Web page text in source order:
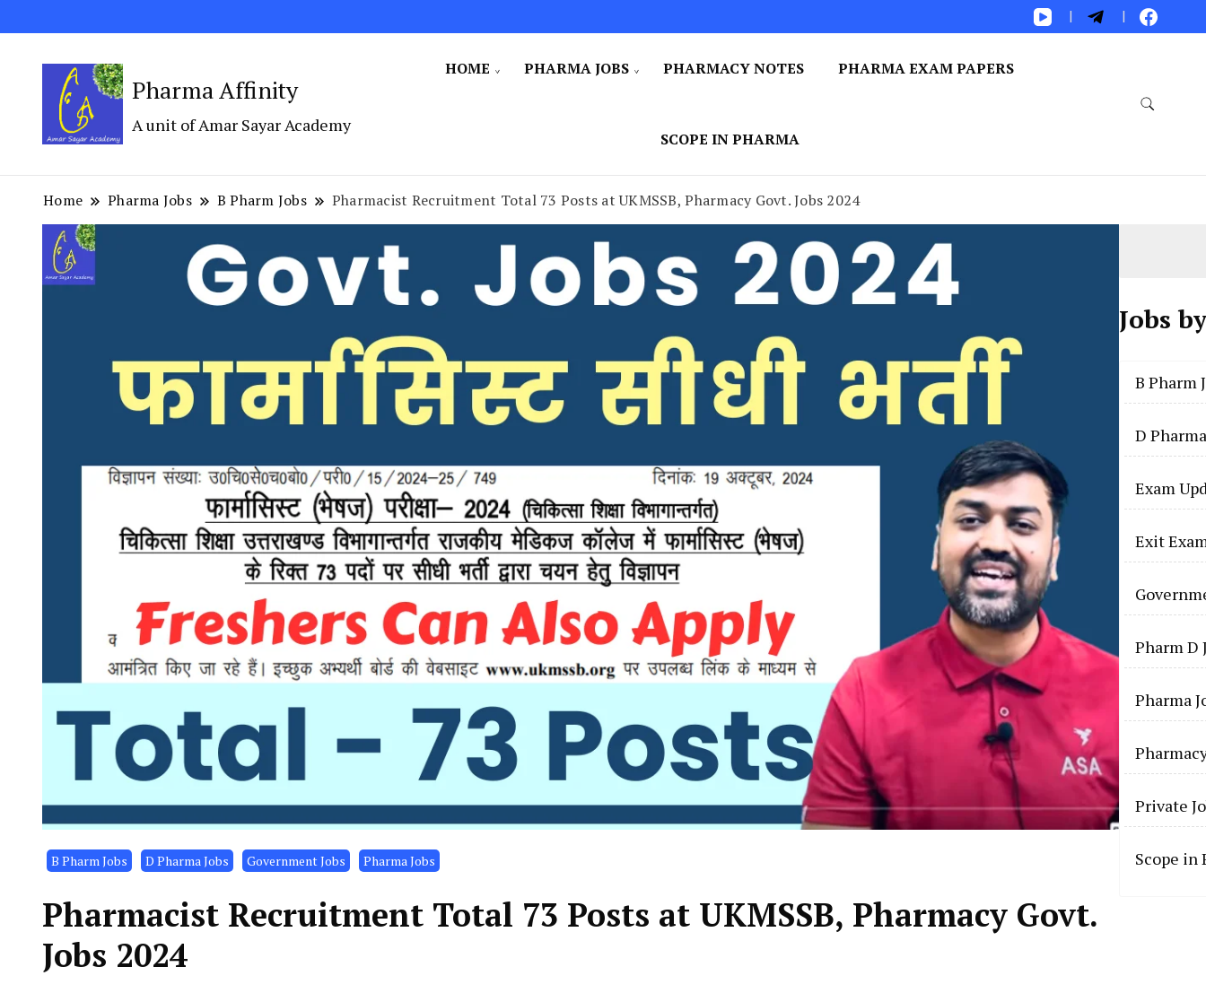
Pharma Affinity
A unit of Amar Sayar Academy
HOME PHARMA JOBS PHARMACY NOTES PHARMA EXAM PAPERS
SCOPE IN PHARMA
Home Pharma Jobs B Pharm Jobs Pharmacist Recruitment Total 73 Posts at UKMSSB, Pharmacy Govt. Jobs 2024
B Pharm Jobs D Pharma Jobs Government Jobs Pharma Jobs
Pharmacist Recruitment Total 73 Posts at UKMSSB, Pharmacy Govt.
Jobs 2024
Jobs
B Pharm
D
Exam
Exit
Pharm D
Pharma
Private
Scope in